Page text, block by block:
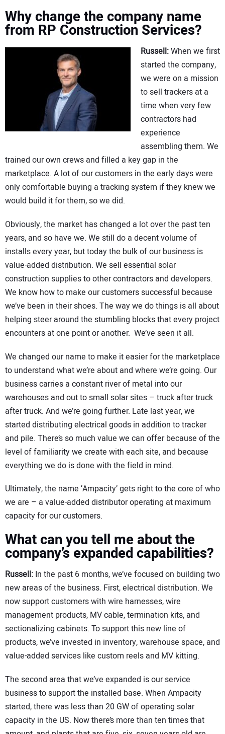
Why change the company name
from RP Construction Services?
Russell:When we first
started the company,
we were on a mission
to sell trackers at a
time when very few
contractors had
experience
assembling them. We
trained our own crews and filled a key gap in the
marketplace. A lot of our customers in the early days were
only comfortable buying a tracking system if they knew we
would build it for them, so we did.
Obviously, the market has changed a lot over the past ten
years, and so have we. We still do a decent volume of
installs every year, but today the bulk of our business is
value-added distribution. We sell essential solar
construction supplies to other contractors and developers.
We know how to make our customers successful because
we’ve been in their shoes. The way we do things is all about
helping steer around the stumbling blocks that every project
encounters at one point or another. We’ve seen it all.
We changed our name to make it easier for the marketplace
to understand what we’re about and where we’re going. Our
business carries a constant river of metal into our
warehouses and out to small solar sites – truck after truck
after truck. And we’re going further. Late last year, we
started distributing electrical goods in addition to tracker
and pile. There’s so much value we can offer because of the
level of familiarity we create with each site, and because
everything we do is done with the field in mind.
Ultimately, the name ‘Ampacity’ gets right to the core of who
we are – a value-added distributor operating at maximum
capacity for our customers.
What can you tell me about the
company’s expanded capabilities?
Russell: In the past 6 months, we’ve focused on building two
new areas of the business. First, electrical distribution. We
now support customers with wire harnesses, wire
management products, MV cable, termination kits, and
sectionalizing cabinets. To support this new line of
products, we’ve invested in inventory, warehouse space, and
value-added services like custom reels and MV kitting.
The second area that we’ve expanded is our service
business to support the installed base. When Ampacity
started, there was less than 20 GW of operating solar
capacity in the US. Now there’s more than ten times that